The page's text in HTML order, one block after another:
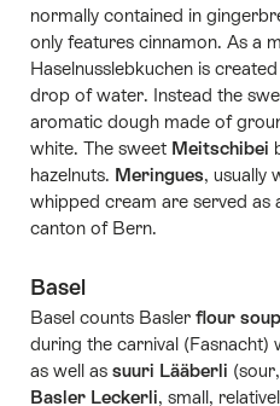
normally contained in
only features cinnamon. As a
Haselnusslebkuchen is
drop of water. Instead the
aromatic dough made of
white. The sweet Meitschibei
hazelnuts. Meringues, usually
whipped cream are served as
canton of Bern.
Basel
Basel counts Basler flour soup
during the carnival (Fasnacht)
as well as suuri Lääberli
Basler Leckerli, small,